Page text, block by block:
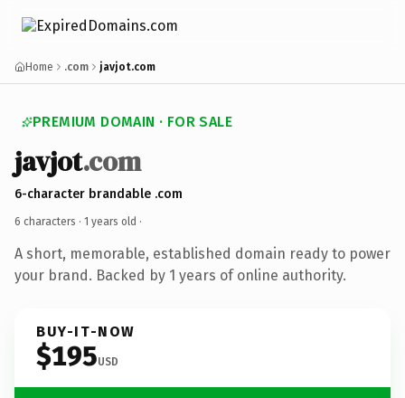
Home .com javjot.com
PREMIUM DOMAIN · FOR SALE
javjot.com
6-character brandable .com
6 characters · 1 years old ·
A short, memorable, established domain ready to power
your brand. Backed by 1 years of online authority.
BUY-IT-NOW
$195USD